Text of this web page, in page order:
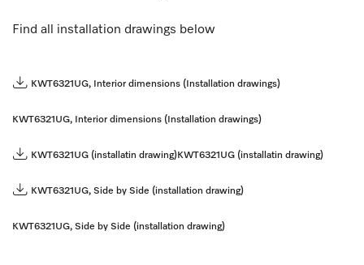
Find all installation drawings below
KWT6321UG, Interior dimensions (Installation drawings)
KWT6321UG, Interior dimensions (Installation drawings)
KWT6321UG (installatin drawing)KWT6321UG (installatin drawing)
KWT6321UG, Side by Side (installation drawing)
KWT6321UG, Side by Side (installation drawing)